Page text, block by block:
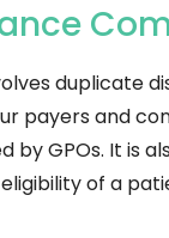
duplicate
payers and
by GPOs. It is
of a